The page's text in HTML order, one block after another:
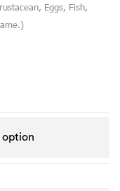
Eggs, Fish,